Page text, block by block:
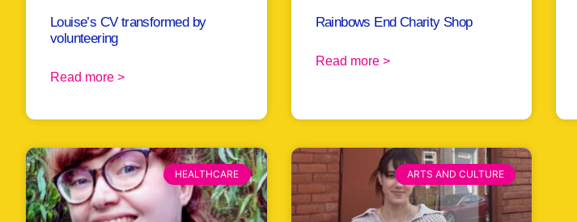
Louise’s CV transformed by
volunteering
Read more >
Rainbows End Charity Shop
Read more >
HEALTHCARE ARTS AND CULTURE